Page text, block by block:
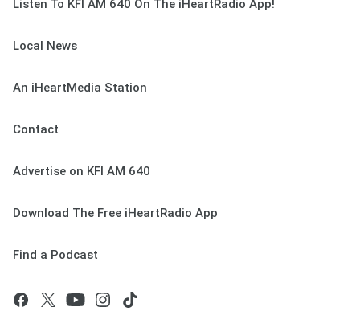
Listen To KFI AM 640 On The iHeartRadio App!
Local News
An iHeartMedia Station
Contact
Advertise on KFI AM 640
Download The Free iHeartRadio App
Find a Podcast